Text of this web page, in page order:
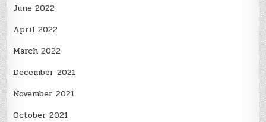
June 2022
April 2022
March 2022
December 2021
November 2021
October 2021